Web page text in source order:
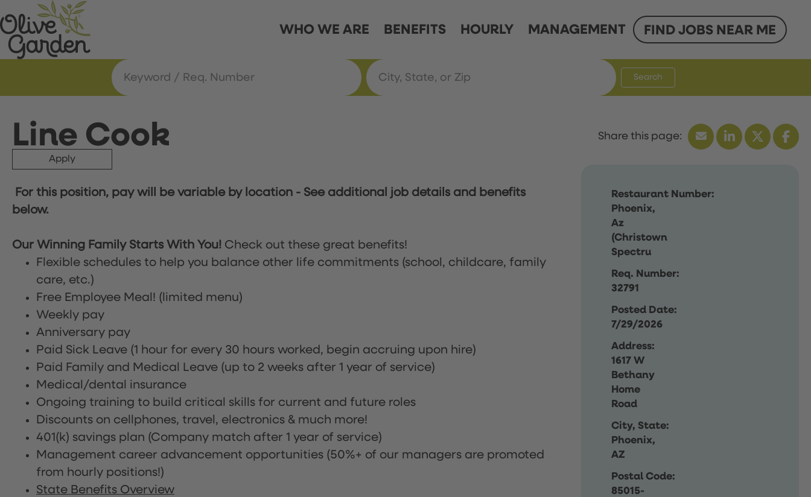
WHO WE ARE BENEFITS HOURLY MANAGEMENT FIND JOBS NEAR ME
Search
Line Cook
Apply
Restaurant Number:
Phoenix,
Az
(Christown
Spectru
Req. Number:
32791
Posted Date:
7/29/2026
Address:
1617 W
Bethany
Home
Road
City, State:
Phoenix,
AZ
Postal Code:
85015-
For this position, pay will be variable by location - See additional job details and benefits
below.
Our Winning Family Starts With You! Check out these great benefits!
Flexible schedules to help you balance other life commitments (school, childcare, family
care, etc.)
Free Employee Meal! (limited menu)
Weekly pay
Anniversary pay
Paid Sick Leave (1 hour for every 30 hours worked, begin accruing upon hire)
Paid Family and Medical Leave (up to 2 weeks after 1 year of service)
Medical/dental insurance
Ongoing training to build critical skills for current and future roles
Discounts on cellphones, travel, electronics & much more!
401(k) savings plan (Company match after 1 year of service)
Management career advancement opportunities (50%+ of our managers are promoted
from hourly positions!)
State Benefits Overview